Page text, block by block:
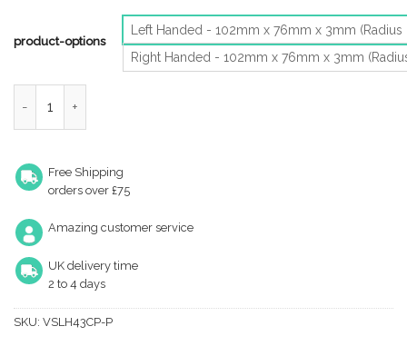
product-options
Left Handed - 102mm x 76mm x 3mm (Radius
Right Handed - 102mm x 76mm x 3mm
Free Shipping
orders over £75
Amazing customer service
UK delivery time
2 to 4 days
SKU: VSLH43CP-P